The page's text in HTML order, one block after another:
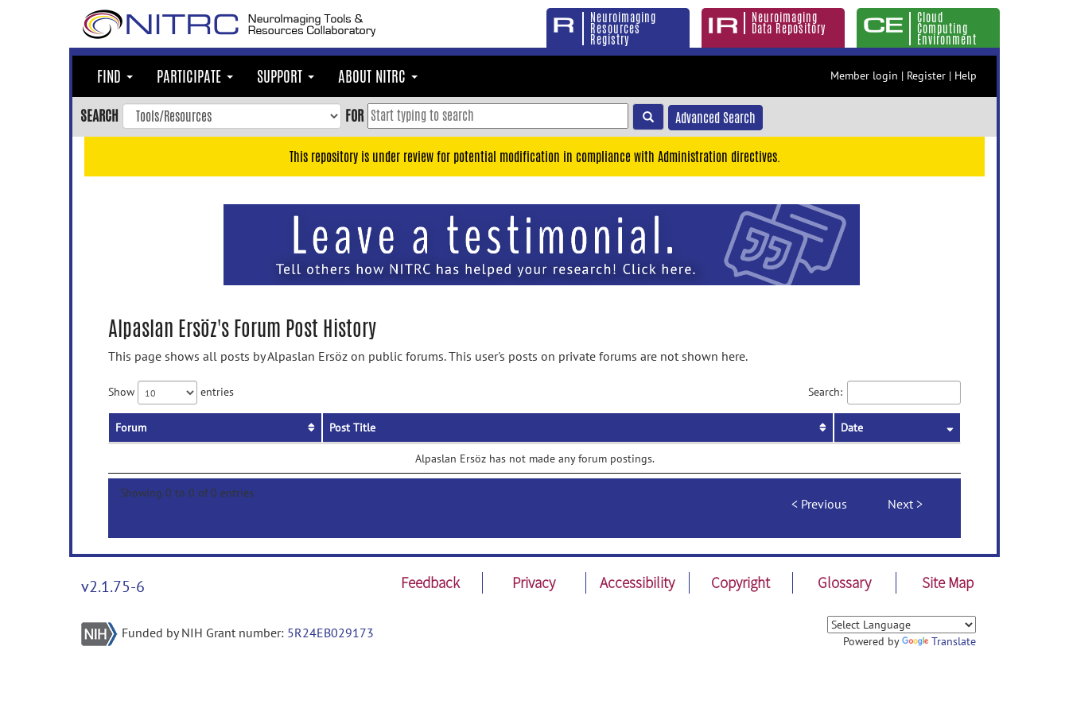
Neuroimaging
Resources
Registry
Neuroimaging
Data Repository
Cloud
Computing
Environment
FIND PARTICIPATE SUPPORT ABOUT NITRC Member login | Register | Help
SEARCH FOR Advanced Search
This repository is under review for potential modification in compliance with Administration directives.
Alpaslan Ersöz's Forum Post History
This page shows all posts by Alpaslan Ersöz on public forums. This user's posts on private forums are not shown here.
Show entries Search:
Forum Post Title Date
Alpaslan Ersöz has not made any forum postings.
Showing 0 to 0 of 0 entries
Previous Next
v2.1.75-6 Feedback Privacy Accessibility Copyright Glossary Site Map
Funded by NIH Grant number: 5R24EB029173
Powered by Translate